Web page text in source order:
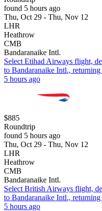
found 5 hours ago
Thu, Oct 29 - Thu, Nov 12
LHR
Heathrow
CMB
Bandaranaike Intl.
Select Etihad Airways flight,
to Bandaranaike Intl.,
5 hours ago
$885
Roundtrip
found 5 hours ago
Thu, Oct 29 - Thu, Nov 12
LHR
Heathrow
CMB
Bandaranaike Intl.
Select British Airways flight,
to Bandaranaike Intl.,
5 hours ago